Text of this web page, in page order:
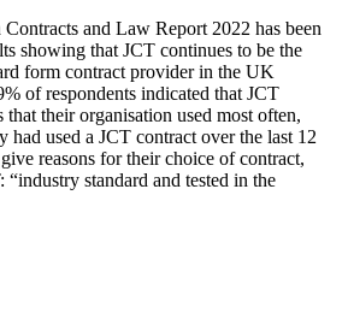
and Law Report 2022 has been
showing that JCT continues to be the
form contract provider in the UK
of respondents indicated that JCT
that their organisation used most often,
had used a JCT contract over the last 12
reasons for their choice of contract,
“industry standard and tested in the